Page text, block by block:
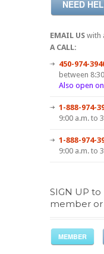
NEED
EMAIL US with
A CALL:
450-974-
between
Also open
1-888-974-
9:00 a.m. to
1-888-974-
9:00 a.m. to
SIGN UP
member
MEMBER